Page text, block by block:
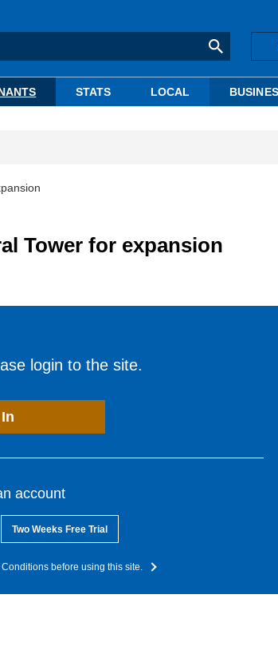
STATS LOCAL
Tower for expansion
login to the site.
account
Two Weeks Free Trial
before using this site.